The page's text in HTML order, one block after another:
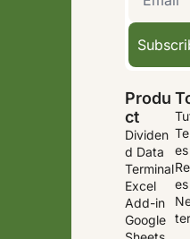
Produ
ct
Dividen
d Data
Terminal
Excel
Add-in
Google
es
es
ter